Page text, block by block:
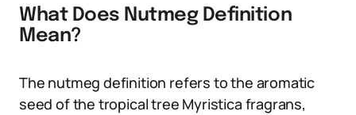
What Does Nutmeg Definition
Mean?
The nutmeg definition refers to the aromatic
seed of the tropical tree Myristica fragrans,